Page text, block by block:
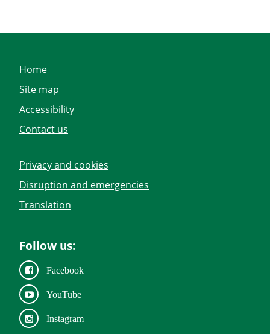
Home
Site map
Accessibility
Contact us
Privacy and cookies
Disruption and emergencies
Translation
Follow us:
Facebook
YouTube
Instagram